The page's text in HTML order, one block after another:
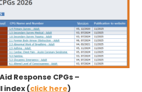
Response CPGs –
index (click here)